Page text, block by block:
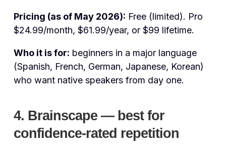
Pricing (as of May 2026): Free (limited). Pro
$24.99/month, $61.99/year, or $99 lifetime.
Who it is for: beginners in a major language
(Spanish, French, German, Japanese, Korean)
who want native speakers from day one.
4. Brainscape — best for
confidence-rated repetition